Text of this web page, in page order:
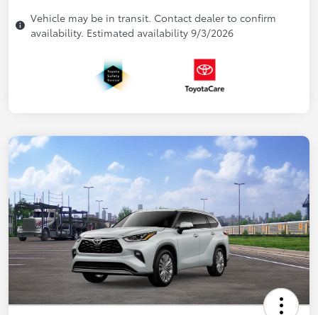
Vehicle may be in transit. Contact dealer to confirm
availability. Estimated availability 9/3/2026